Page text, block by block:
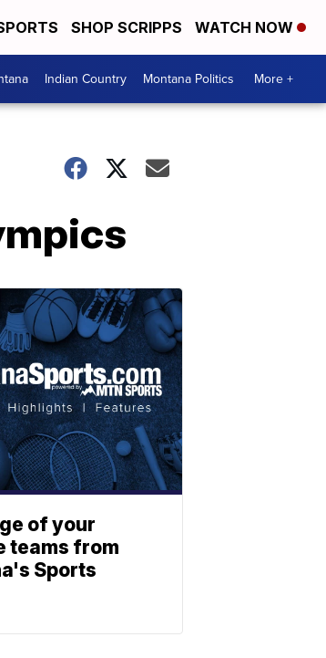
SHOP SCRIPPS WATCH NOW
Indian Country Montana Politics More +
of your
teams from
Sports